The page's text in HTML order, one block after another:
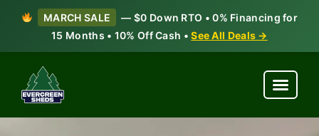
MARCH SALE
— $0 Down RTO • 0% Financing for
15 Months • 10% Off Cash •See All Deals →